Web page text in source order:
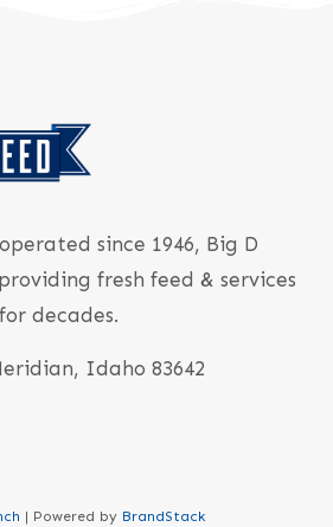
since 1946, Big D
fresh feed & services
decades.
Idaho 83642
| Powered by BrandStack